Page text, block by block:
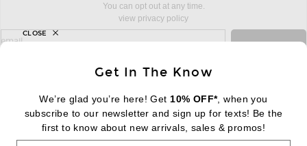
You can opt out at any time.
view privacy policy
sign up for newsletter with email address
email
FOOTER Change Country Regions
|EN| $USD
Get In The Know
We’re glad you’re here! Get 10% OFF*, when you
subscribe to our newsletter and sign up for texts! Be the
first to know about new arrivals, sales & promos!
CLOSE